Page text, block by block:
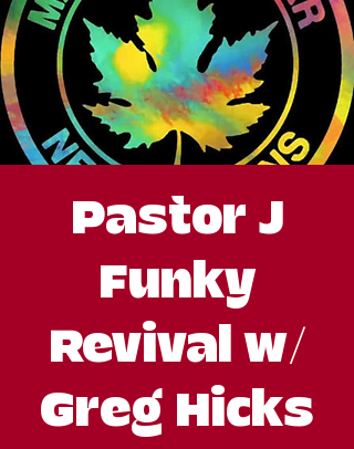
Pastor J
Funky
Revival w/
Greg Hicks